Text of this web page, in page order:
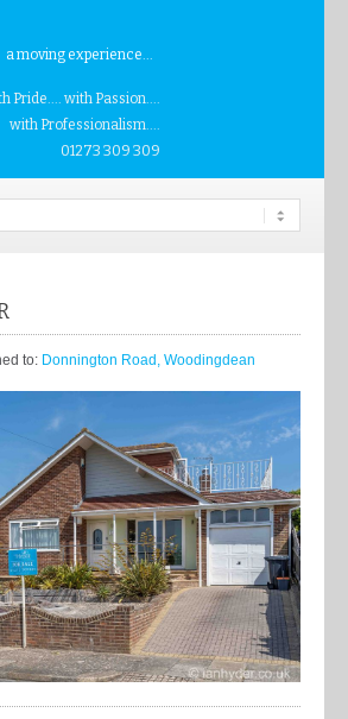
a moving experience...
Pride.... with Passion....
with Professionalism....
01273 309 309
to: Donnington Road, Woodingdean